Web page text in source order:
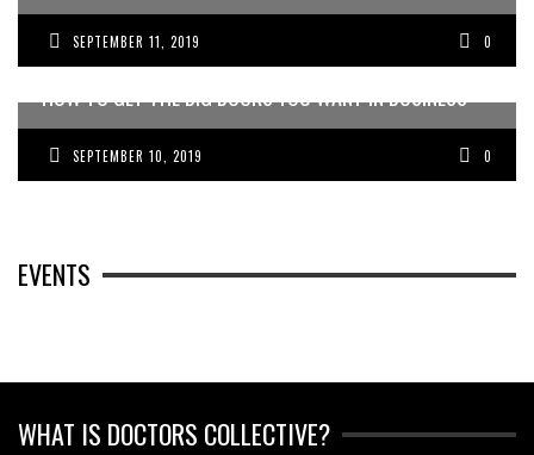
SEPTEMBER 11, 2019 0
HOW TO GET THE BIG BUCKS YOU WANT IN BUSINESS
SEPTEMBER 10, 2019 0
EVENTS
WHAT IS DOCTORS COLLECTIVE?